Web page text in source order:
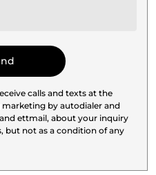
calls and texts at the
by autodialer and
ettmail, about your inquiry
but not as a condition of any